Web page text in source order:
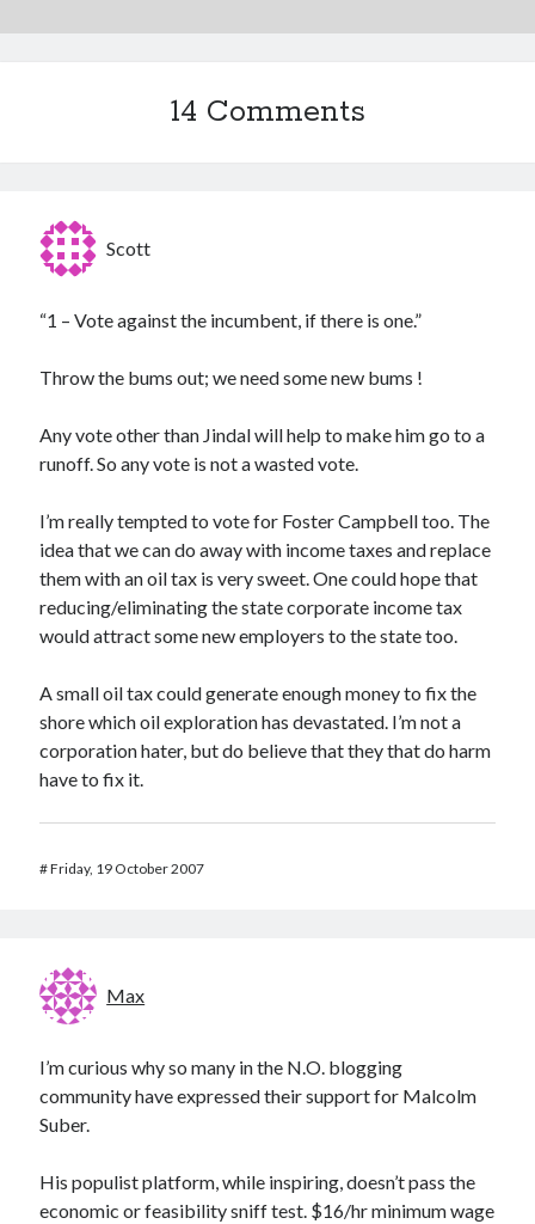
14 Comments
Scott
“1 – Vote against the incumbent, if there is one.”
Throw the bums out; we need some new bums !
Any vote other than Jindal will help to make him go to a
runoff. So any vote is not a wasted vote.
I’m really tempted to vote for Foster Campbell too. The
idea that we can do away with income taxes and replace
them with an oil tax is very sweet. One could hope that
reducing/eliminating the state corporate income tax
would attract some new employers to the state too.
A small oil tax could generate enough money to fix the
shore which oil exploration has devastated. I’m not a
corporation hater, but do believe that they that do harm
have to fix it.
#Friday, 19 October 2007
Max
I’m curious why so many in the N.O. blogging
community have expressed their support for Malcolm
Suber.
His populist platform, while inspiring, doesn’t pass the
economic or feasibility sniff test. $16/hr minimum wage